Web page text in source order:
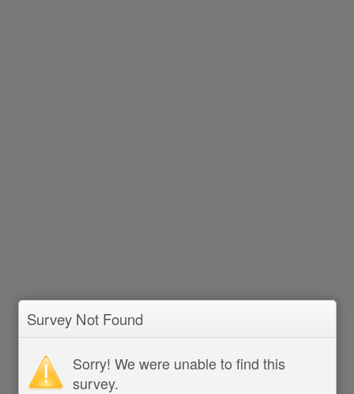
Survey Not Found
Sorry! We were unable to find this
survey.